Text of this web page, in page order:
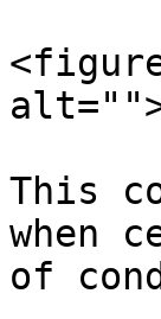
This
when
of